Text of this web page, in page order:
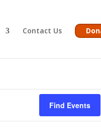
Contact Us
Find Events